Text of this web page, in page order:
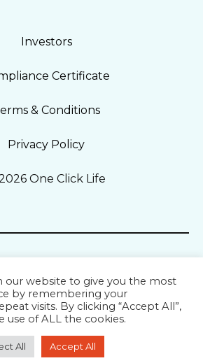
One Click Life
Privacy Policy
& Conditions
Certificate
Investors
our website to give you the most
by remembering your
visits. By clicking “Accept All”,
use of ALL the cookies.
All Accept All